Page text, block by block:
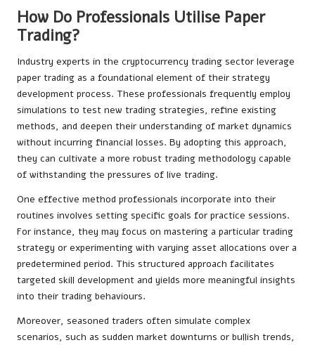
How Do Professionals Utilise Paper
Trading?
Industry experts in the cryptocurrency trading sector leverage
paper trading as a foundational element of their strategy
development process. These professionals frequently employ
simulations to test new trading strategies, refine existing
methods, and deepen their understanding of market dynamics
without incurring financial losses. By adopting this approach,
they can cultivate a more robust trading methodology capable
of withstanding the pressures of live trading.
One effective method professionals incorporate into their
routines involves setting specific goals for practice sessions.
For instance, they may focus on mastering a particular trading
strategy or experimenting with varying asset allocations over a
predetermined period. This structured approach facilitates
targeted skill development and yields more meaningful insights
into their trading behaviours.
Moreover, seasoned traders often simulate complex
scenarios, such as sudden market downturns or bullish trends,